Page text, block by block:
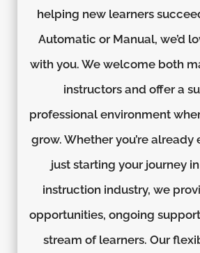
helping new learners
Automatic or Manual, we’d
with you. We welcome both
instructors and offer a
professional environment
grow. Whether you’re
just starting your journey
instruction industry, we
opportunities, ongoing
stream of learners. Our